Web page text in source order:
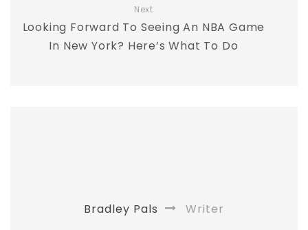
Next
Looking Forward To Seeing An NBA Game
In New York? Here’s What To Do
Bradley Pals Writer